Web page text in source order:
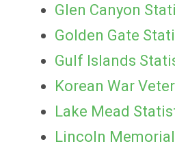
Glen Canyon
Golden Gate
Gulf Islands
Korean War
Lake Mead
Lincoln